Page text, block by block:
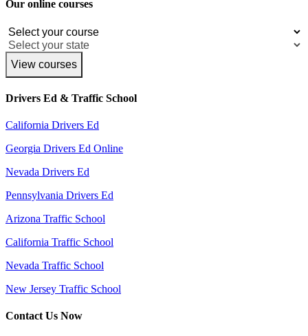
Our online courses
View courses
Drivers Ed & Traffic School
California Drivers Ed
Georgia Drivers Ed Online
Nevada Drivers Ed
Pennsylvania Drivers Ed
Arizona Traffic School
California Traffic School
Nevada Traffic School
New Jersey Traffic School
Contact Us Now